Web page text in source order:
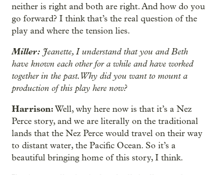
neither is right and both are right. And how do you
go forward? I think that’s the real question of the
play and where the tension lies.
Miller: Jeanette, I understand that you and Beth
have known each other for a while and have worked
together in the past. Why did you want to mount a
production of this play here now?
Harrison:Well, why here now is that it’s a Nez
Perce story, and we are literally on the traditional
lands that the Nez Perce would travel on their way
to distant water, the Pacific Ocean. So it’s a
beautiful bringing home of this story, I think.